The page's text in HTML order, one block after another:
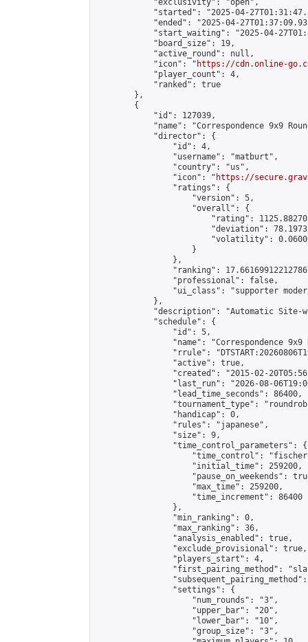
            "exclusivity": "open",
"started": "2025-04-
"ended": "2025-04-
"start_waiting": "2025-04-
            "board_size": 19,
            "active_round": null,
            "icon": "
https://cdn.online-
            "player_count": 4,
            "ranked": true
        },
        {
            "id": 127039,
"name": "Correspondence 9x9
            "director": {
                "id": 4,
                "username": "matburt",
                "country": "us",
                "icon": "
https://
                "ratings": {
                    "version": 5,
                    "overall": {
"rating":
"deviation":
"volatility":
                    }
                },
"ranking":
                "professional": false,
"ui_class": "supporter
            },
"description": "Automatic Site-
            "schedule": {
                "id": 5,
"name": "Correspondence 9x9
"rrule":
                "active": true,
"created": "2015-02-
"last_run": "2026-08-
                "lead_time_seconds": 86400,
"tournament_type":
                "handicap": 0,
                "rules": "japanese",
                "size": 9,
                "time_control_parameters": {
"time_control":
                    "initial_time": 259200,
"pause_on_weekends":
                    "max_time": 259200,
                    "time_increment": 86400
                },
                "min_ranking": 0,
                "max_ranking": 36,
                "analysis_enabled": true,
                "exclude_provisional": true,
                "players_start": 4,
"first_pairing_method":
                "settings": {
                    "num_rounds": "3",
                    "upper_bar": "20",
                    "lower_bar": "10",
                    "group_size": "3",